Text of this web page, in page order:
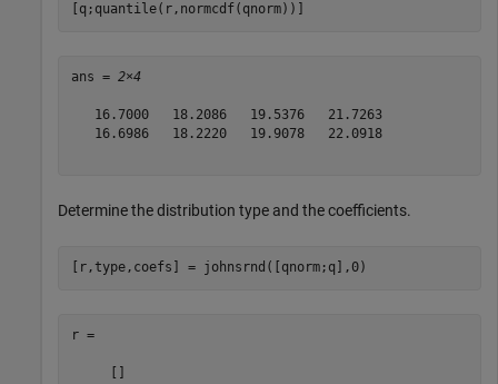
[q;quantile(r,normcdf(qnorm))]
ans = 2×4
   16.7000   18.2086   19.5376   21.7263
   16.6986   18.2220   19.9078   22.0918
Determine the distribution type and the coefficients.
[r,type,coefs] = johnsrnd([qnorm;q],0)
r =